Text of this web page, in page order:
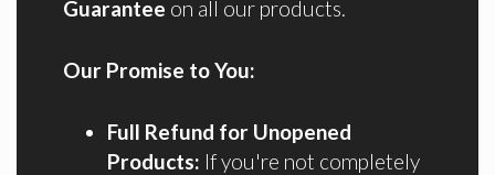
Guarantee on all our products.
Our Promise to You:
Full Refund for Unopened
Products: If you're not completely